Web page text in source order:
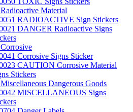
Material
RADIOACTIVE Sign Stickers
DANGER Radioactive Signs
Corrosive Signs Sticker
CAUTION Corrosive Material
Stickers
Dangerous Goods
MISCELLANEOUS Signs